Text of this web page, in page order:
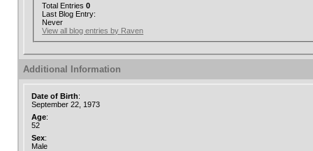
Total Entries0
Last Blog Entry:
Never
View all blog entries by Raven
Additional Information
Date of Birth:
September 22, 1973
Age:
52
Sex:
Male